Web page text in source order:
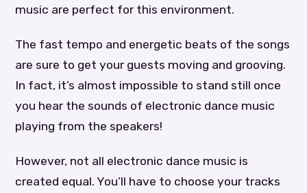
music are perfect for this environment.
The fast tempo and energetic beats of the songs
are sure to get your guests moving and grooving.
In fact, it’s almost impossible to stand still once
you hear the sounds of electronic dance music
playing from the speakers!
However, not all electronic dance music is
created equal. You’ll have to choose your tracks